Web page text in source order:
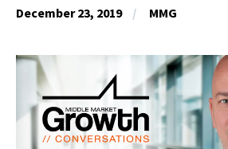
December 23, 2019
MMG